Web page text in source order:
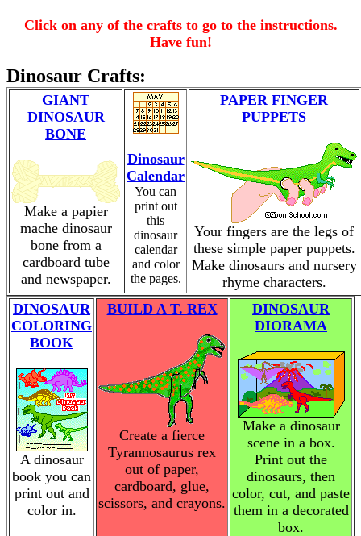
Click on any of the crafts to go to the instructions.
Have fun!
Dinosaur Crafts:
GIANT
DINOSAUR
BONE
Make a papier
mache dinosaur
bone from a
cardboard tube
and newspaper.
Dinosaur
Calendar
You can
print out
this
dinosaur
calendar
and color
the pages.
PAPER FINGER
PUPPETS
Your fingers are the legs of
these simple paper puppets.
Make dinosaurs and nursery
rhyme characters.
DINOSAUR
COLORING
BOOK
A dinosaur
book you can
print out and
color in.
BUILD A T. REX
Create a fierce
Tyrannosaurus rex
out of paper,
cardboard, glue,
scissors, and crayons.
DINOSAUR
DIORAMA
Make a dinosaur
scene in a box.
Print out the
dinosaurs, then
color, cut, and paste
them in a decorated
box.